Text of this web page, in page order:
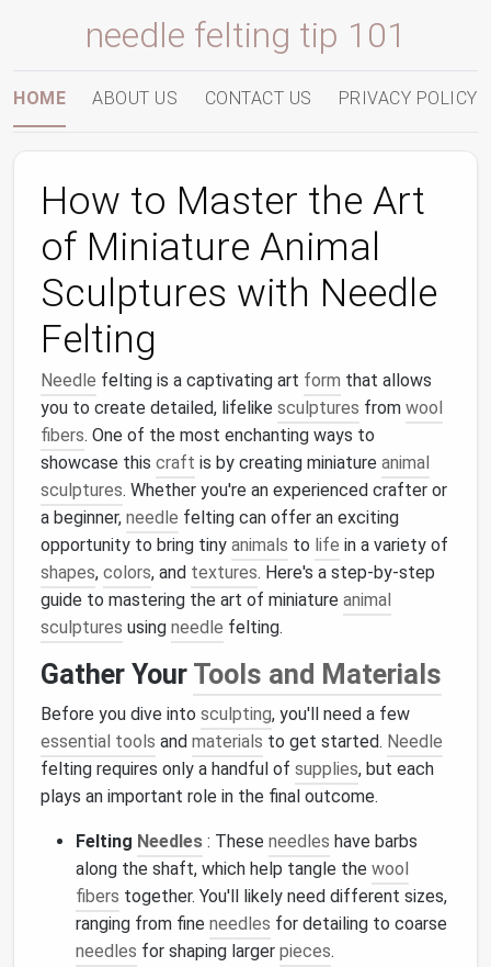
needle felting tip 101
HOME ABOUT US CONTACT US PRIVACY POLICY
How to Master the Art
of Miniature Animal
Sculptures with Needle
Felting
Needle felting is a captivating art form that allows
you to create detailed, lifelike sculptures from wool
fibers. One of the most enchanting ways to
showcase this craft is by creating miniature animal
sculptures. Whether you're an experienced crafter or
a beginner, needle felting can offer an exciting
opportunity to bring tiny animals to life in a variety of
shapes, colors, and textures. Here's a step-by-step
guide to mastering the art of miniature animal
sculptures using needle felting.
Gather Your Tools and Materials
Before you dive into sculpting, you'll need a few
essential tools and materials to get started. Needle
felting requires only a handful of supplies, but each
plays an important role in the final outcome.
Felting Needles : These needles have barbs
along the shaft, which help tangle the wool
fibers together. You'll likely need different sizes,
ranging from fine needles for detailing to coarse
needles for shaping larger pieces.